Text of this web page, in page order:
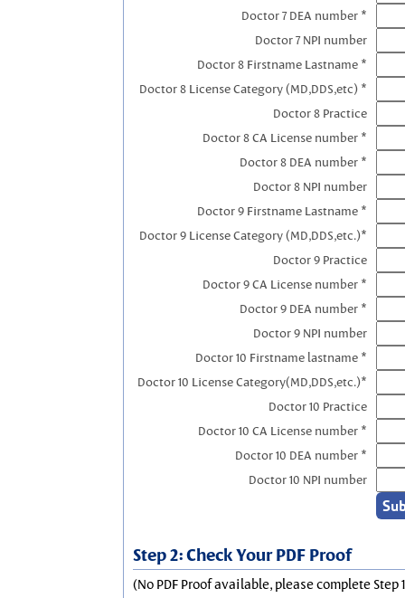
Doctor 7 DEA number *
Doctor 7 NPI number
Doctor 8 Firstname Lastname *
Doctor 8 License Category (MD,DDS,etc) *
Doctor 8 Practice
Doctor 8 CA License number *
Doctor 8 DEA number *
Doctor 8 NPI number
Doctor 9 Firstname Lastname *
Doctor 9 License Category (MD,DDS,etc.)*
Doctor 9 Practice
Doctor 9 CA License number *
Doctor 9 DEA number *
Doctor 9 NPI number
Doctor 10 Firstname lastname *
Doctor 10 License Category(MD,DDS,etc.)*
Doctor 10 Practice
Doctor 10 CA License number *
Doctor 10 DEA number *
Doctor 10 NPI number
Step 2: Check Your PDF Proof
(No PDF Proof available, please complete Step